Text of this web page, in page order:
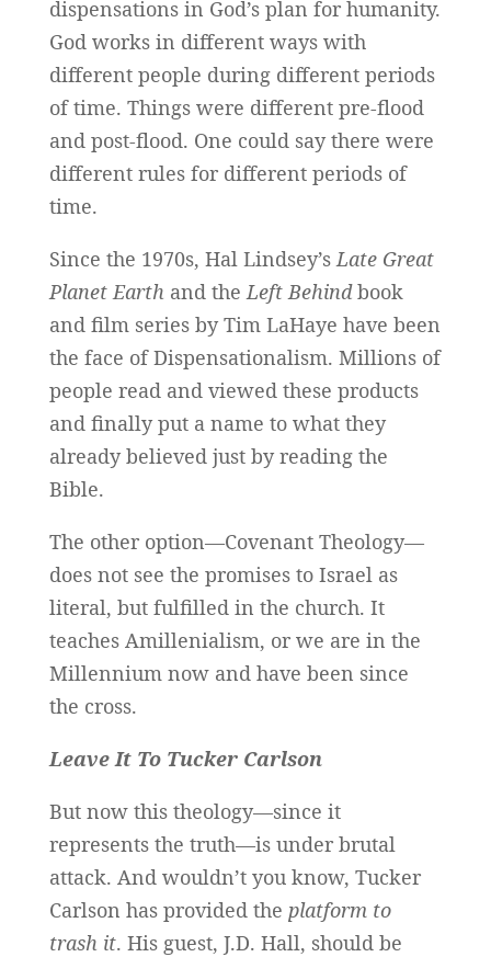
dispensations in God’s plan for humanity.
God works in different ways with
different people during different periods
of time. Things were different pre-flood
and post-flood. One could say there were
different rules for different periods of
time.
Since the 1970s, Hal Lindsey’s Late Great
Planet Earth and the Left Behindbook
and film series by Tim LaHaye have been
the face of Dispensationalism. Millions of
people read and viewed these products
and finally put a name to what they
already believed just by reading the
Bible.
The other option—Covenant Theology—
does not see the promises to Israel as
literal, but fulfilled in the church. It
teaches Amillenialism, or we are in the
Millennium now and have been since
the cross.
Leave It To Tucker Carlson
But now this theology—since it
represents the truth—is under brutal
attack. And wouldn’t you know, Tucker
Carlson has provided the platform to
trash it. His guest, J.D. Hall, should be